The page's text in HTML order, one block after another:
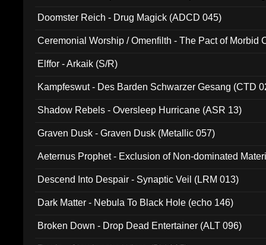
Doomster Reich - Drug Magick (ADCD 045)
Ceremonial Worship / Omenfilth - The Pact of Morbid
Elffor - Arkaik (S/R)
Kampfeswut - Des Barden Schwarzer Gesang (CTD
Shadow Rebels - Oversleep Hurricane (ASR 13)
Graven Dusk - Graven Dusk (Metallic 057)
Aeternus Prophet - Exclusion of Non-dominated
Descend Into Despair - Synaptic Veil (LRM 013)
Dark Matter - Nebula To Black Hole (echo 146)
Broken Down - Drop Dead Entertainer (ALT 096)